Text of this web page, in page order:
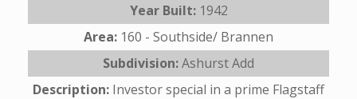
Year Built: 1942
Area: 160 - Southside/ Brannen
Subdivision:Ashurst Add
Description: Investor special in a prime Flagstaff